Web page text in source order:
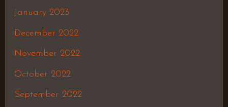
January 2023
December 2022
November 2022
October 2022
September 2022